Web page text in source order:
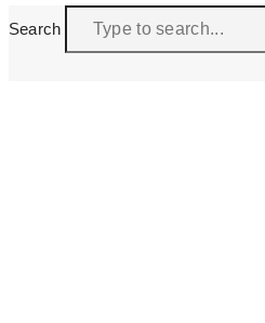
Search